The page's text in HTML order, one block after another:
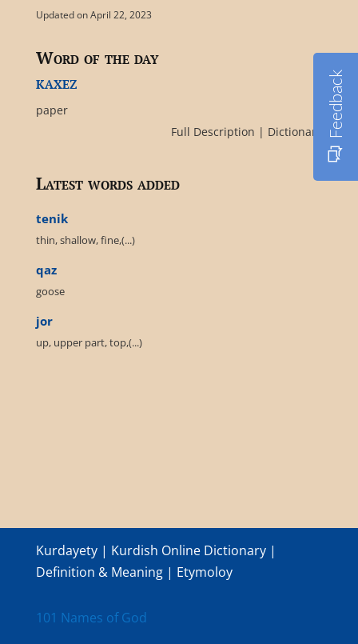
Updated on April 22, 2023
Word of the day
kaxez
paper
Full Description | Dictionary
Latest words added
tenik
thin, shallow, fine,(...)
qaz
goose
jor
up, upper part, top,(...)
Kurdayety | Kurdish Online Dictionary |
Definition & Meaning | Etymoloy
101 Names of God
Feedback